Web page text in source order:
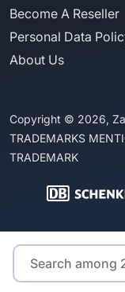
Become A Reseller
Personal Data
About Us
Copyright © 2026,
TRADEMARKS
TRADEMARK